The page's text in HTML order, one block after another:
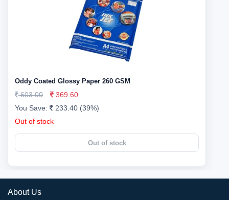
Oddy Coated Glossy Paper 260 GSM
603.00
369.60
You Save:
233.40 (39%)
Out of stock
Out of stock
About Us